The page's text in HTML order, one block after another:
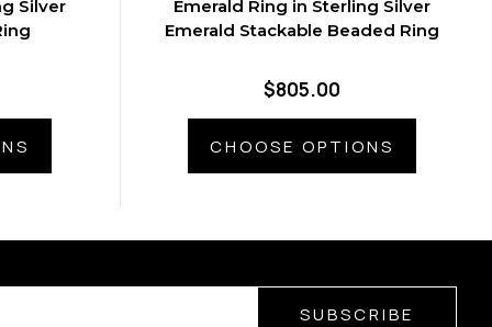
Silver
Emerald Ring in Sterling Silver
Emerald Stackable Beaded Ring
$805.00
CHOOSE OPTIONS
SUBSCRIBE